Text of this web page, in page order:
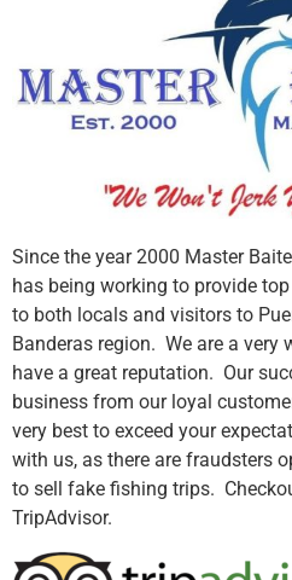
Since the year 2000 Master
has being working to provide
to both locals and visitors to
Banderas region. We are a very
have a great reputation. Our
business from our loyal
very best to exceed your
with us, as there are fraudsters
to sell fake fishing trips.
TripAdvisor.